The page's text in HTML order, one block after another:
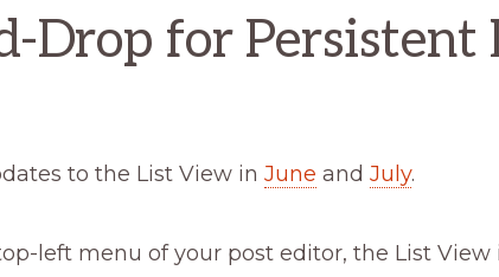
Drop for Persistent
to the List View in June and July.
left menu of your post editor, the List View